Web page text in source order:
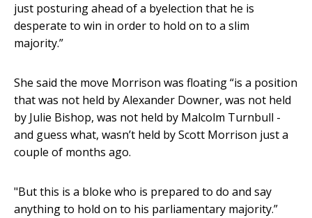
just posturing ahead of a byelection that he is
desperate to win in order to hold on to a slim
majority.”
She said the move Morrison was floating “is a position
that was not held by Alexander Downer, was not held
by Julie Bishop, was not held by Malcolm Turnbull -
and guess what, wasn’t held by Scott Morrison just a
couple of months ago.
"But this is a bloke who is prepared to do and say
anything to hold on to his parliamentary majority.”